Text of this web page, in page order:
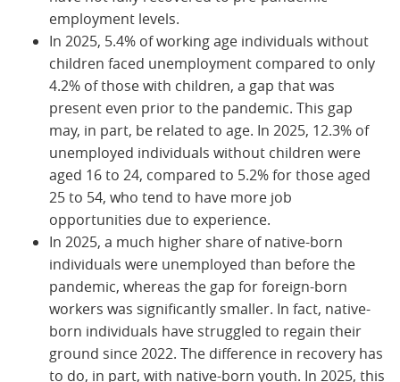
employment levels.
In 2025, 5.4% of working age individuals without
children faced unemployment compared to only
4.2% of those with children, a gap that was
present even prior to the pandemic. This gap
may, in part, be related to age. In 2025, 12.3% of
unemployed individuals without children were
aged 16 to 24, compared to 5.2% for those aged
25 to 54, who tend to have more job
opportunities due to experience.
In 2025, a much higher share of native-born
individuals were unemployed than before the
pandemic, whereas the gap for foreign-born
workers was significantly smaller. In fact, native-
born individuals have struggled to regain their
ground since 2022. The difference in recovery has
to do, in part, with native-born youth. In 2025, this